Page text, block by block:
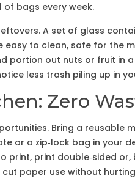
bags every week.
A set of glass
easy to clean, safe for the
portion out nuts or fruit in
less trash piling up in
Zero
Bring a reusable
or a zip‑lock bag in your
print, print double‑sided
paper use without